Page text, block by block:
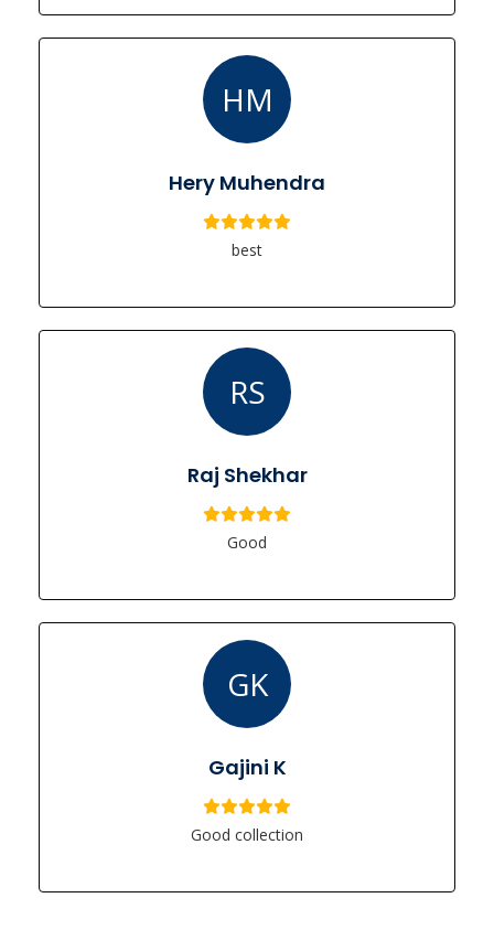
HM
Hery Muhendra
best
RS
Raj Shekhar
Good
GK
Gajini K
Good collection